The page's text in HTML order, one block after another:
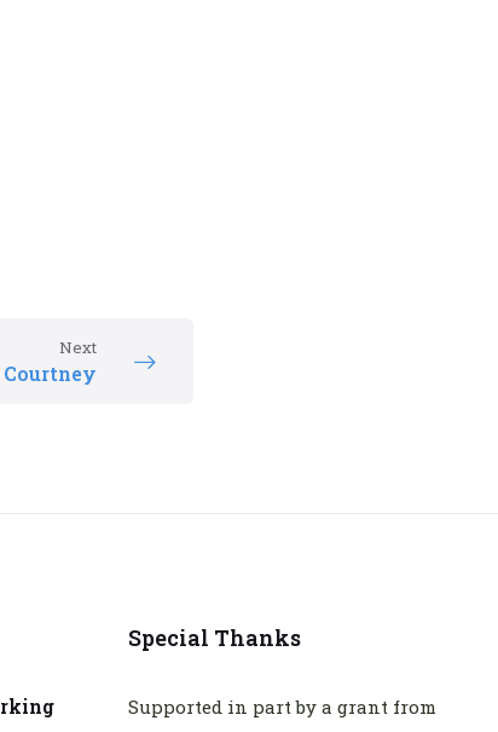
Next
Special Thanks
Supported in part by a grant from